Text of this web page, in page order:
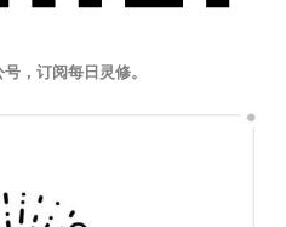
，订阅每日灵修。